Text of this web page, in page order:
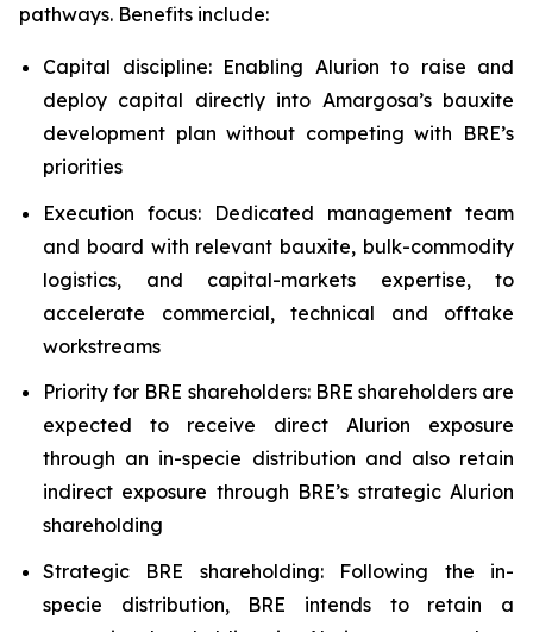
pathways. Benefits include:
Capital discipline: Enabling Alurion to raise and
deploy capital directly into Amargosa’s bauxite
development plan without competing with BRE’s
priorities
Execution focus: Dedicated management team
and board with relevant bauxite, bulk-commodity
logistics, and capital-markets expertise, to
accelerate commercial, technical and offtake
workstreams
Priority for BRE shareholders: BRE shareholders are
expected to receive direct Alurion exposure
through an in-specie distribution and also retain
indirect exposure through BRE’s strategic Alurion
shareholding
Strategic BRE shareholding: Following the in-
specie distribution, BRE intends to retain a